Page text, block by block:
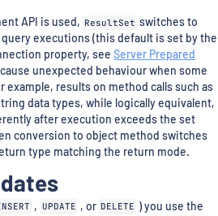
API is used, ResultSet switches to
executions (this default is set by the
property, seeServer Prepared
unexpected behaviour when some
example, results on method calls such as
data types, while logically equivalent,
after execution exceeds the set
conversion to object method switches
type matching the return mode.
, UPDATE , or DELETE ) you use the